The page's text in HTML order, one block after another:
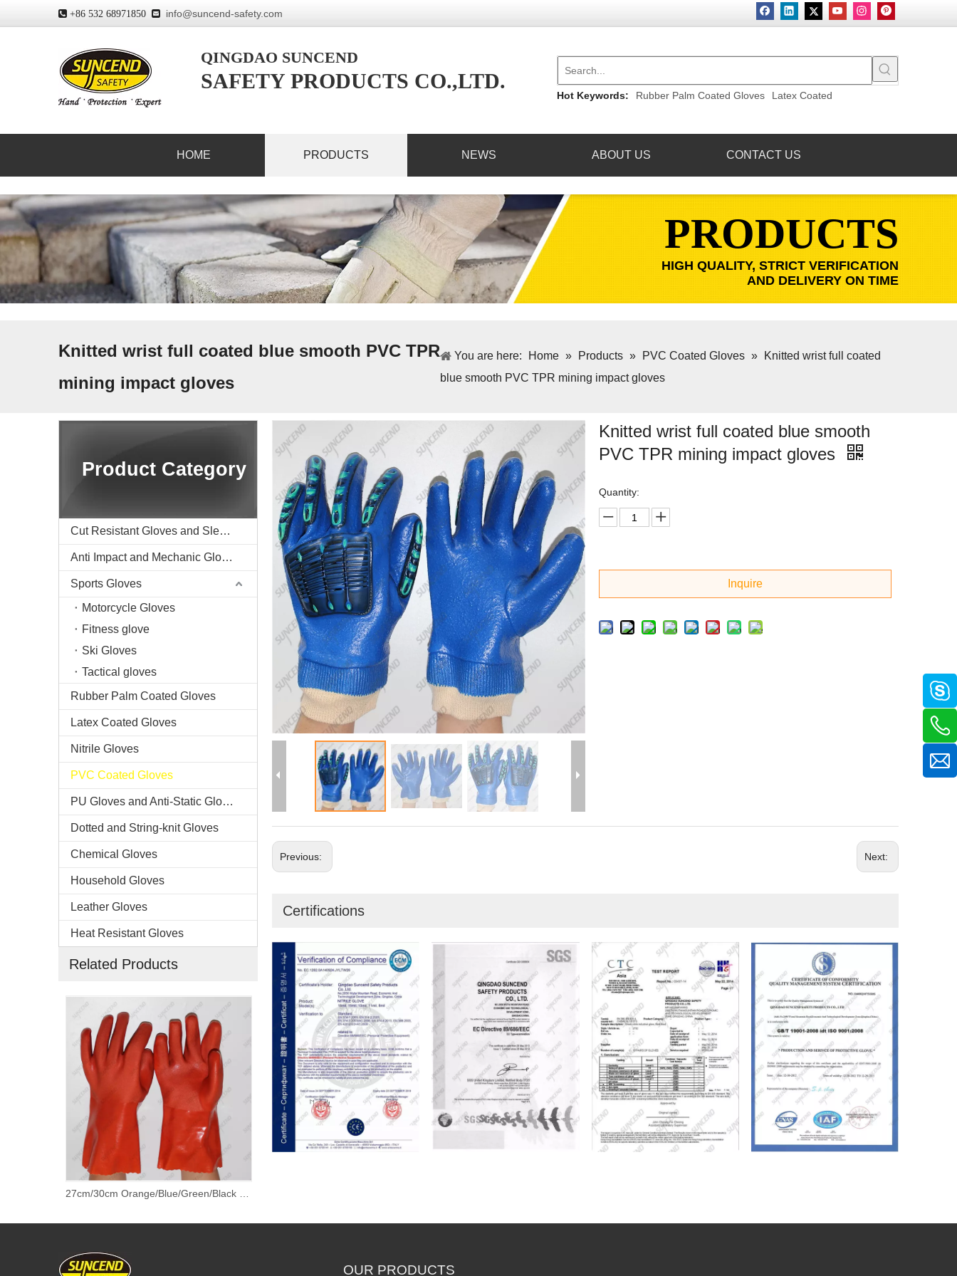
 +86 532 68971850  info@suncend-safety.com
QINGDAO SUNCEND
SAFETY PRODUCTS CO.,LTD.
Hot Keywords: Rubber Palm Coated Gloves Latex Coated
HOME PRODUCTS NEWS ABOUT US CONTACT US
PRODUCTS
HIGH QUALITY, STRICT VERIFICATION
AND DELIVERY ON TIME
Knitted wrist full coated blue smooth PVC TPR
mining impact gloves
You are here: Home » Products » PVC Coated Gloves »
Knitted wrist full coated
blue smooth PVC TPR mining impact gloves
Product Category
Cut Resistant Gloves and Sleeve
Anti Impact and Mechanic Gloves
Sports Gloves
Motorcycle Gloves
Fitness glove
Ski Gloves
Tactical gloves
Rubber Palm Coated Gloves
Latex Coated Gloves
Nitrile Gloves
PVC Coated Gloves
PU Gloves and Anti-Static Gloves
Dotted and String-knit Gloves
Chemical Gloves
Household Gloves
Leather Gloves
Heat Resistant Gloves
Related Products
Knitted wrist full coated blue smooth
PVC TPR mining impact gloves
Quantity:
Inquire
Previous: Next:
Certifications
OUR PRODUCTS